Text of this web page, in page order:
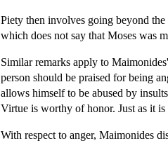
Piety then involves going beyond
which does not say that Moses was
Similar remarks apply to
person should be praised for being
allows himself to be abused by
Virtue is worthy of honor. Just as it
With respect to anger, Maimonides